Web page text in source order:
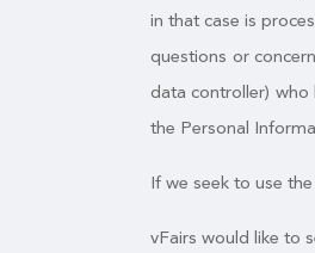
in that case is
questions or
data controller)
the Personal
If we seek to use
vFairs would like to